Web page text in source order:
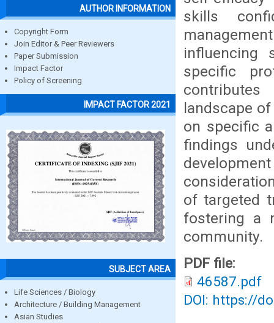
AUTHOR INFORMATION
Copyright Form
Join Editor & Peer Reviewers
Paper Submission
Impact Factor
Policy of Screening
IMPACT FACTOR 2021
SUBJECT AREA
Life Sciences / Biology
Architecture / Building Management
Asian Studies
skills
influencing
specific
landscape
on specific
findings
of targeted
fostering a
community.
PDF file:
46587.pdf
DOI: https://